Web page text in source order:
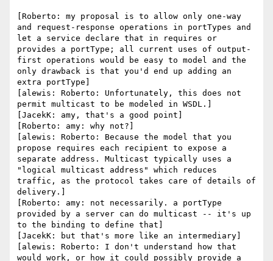
[Roberto: my proposal is to allow only one-way
and request-response operations in portTypes and
let a service declare that in requires or
provides a portType; all current uses of output-
first operations would be easy to model and the
only drawback is that you'd end up adding an
extra portType]
[alewis: Roberto: Unfortunately, this does not
permit multicast to be modeled in WSDL.]
[JacekK: amy, that's a good point]
[Roberto: amy: why not?]
[alewis: Roberto: Because the model that you
propose requires each recipient to expose a
separate address. Multicast typically uses a
"logical multicast address" which reduces
traffic, as the protocol takes care of details of
delivery.]
[Roberto: amy: not necessarily. a portType
provided by a server can do multicast -- it's up
to the binding to define that]
[JacekK: but that's more like an intermediary]
[alewis: Roberto: I don't understand how that
would work, or how it could possibly provide a